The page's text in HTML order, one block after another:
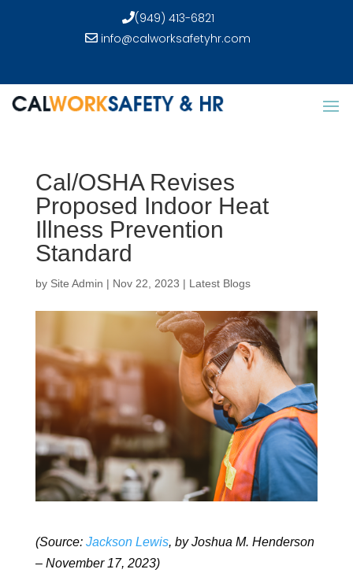
(949) 413-6821
info@calworksafetyhr.com
Cal/OSHA Revises
Proposed Indoor Heat
Illness Prevention
Standard
by Site Admin | Nov 22, 2023 | Latest Blogs
(Source: Jackson Lewis, by Joshua M. Henderson
– November 17, 2023)